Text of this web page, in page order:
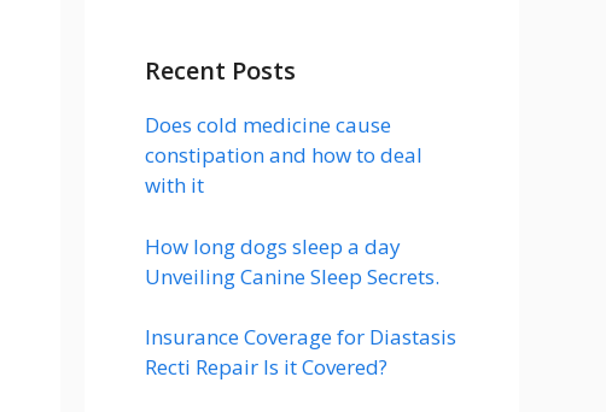
Recent Posts
Does cold medicine cause
constipation and how to deal
with it
How long dogs sleep a day
Unveiling Canine Sleep Secrets.
Insurance Coverage for Diastasis
Recti Repair Is it Covered?